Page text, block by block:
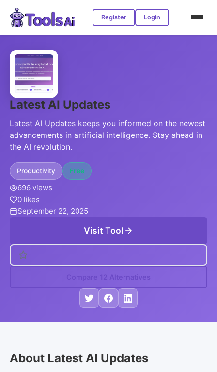
Register Login
Latest AI Updates
Latest AI Updates keeps you informed on the newest
advancements in artificial intelligence. Stay ahead in
the AI revolution.
Productivity Free
696 views
0 likes
September 22, 2025
Visit Tool
Compare 12 Alternatives
About Latest AI Updates